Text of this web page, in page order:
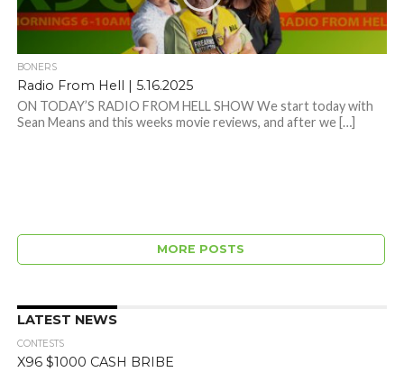
BONERS
Radio From Hell | 5.16.2025
ON TODAY’S RADIO FROM HELL SHOW We start today with
Sean Means and this weeks movie reviews, and after we […]
MORE POSTS
LATEST NEWS
CONTESTS
X96 $1000 CASH BRIBE